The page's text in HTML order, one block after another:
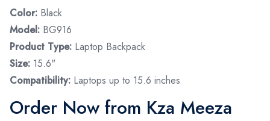
Color: Black
Model: BG916
Product Type: Laptop Backpack
Size: 15.6"
Compatibility: Laptops up to 15.6 inches
Order Now from Kza Meeza